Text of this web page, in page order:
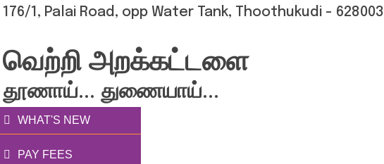
176/1, Palai Road, opp Water Tank, Thoothukudi - 628003
வெற்றி அறக்கட்டளை
தூணாய்... துணையாய்...
WHAT'S NEW
PAY FEES